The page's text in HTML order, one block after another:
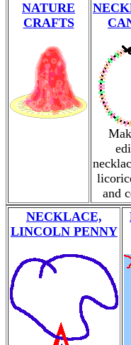
NATURE
CRAFTS
and
NECKLACE,
LINCOLN PENNY